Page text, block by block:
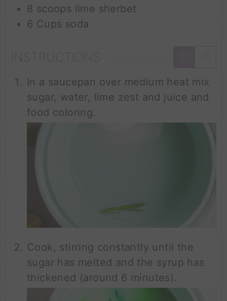
8 scoops lime sherbet
6 Cups soda
INSTRUCTIONS
In a saucepan over medium heat mix
sugar, water, lime zest and juice and
food coloring.
Cook, stirring constantly until the
sugar has melted and the syrup has
thickened (around 6 minutes).